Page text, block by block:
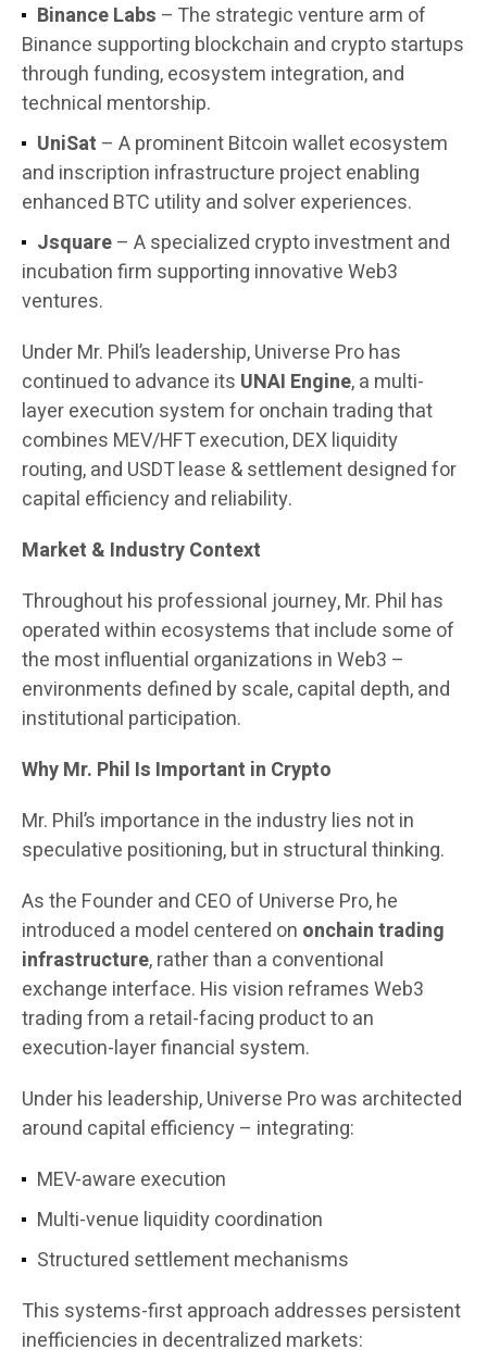
Binance Labs – The strategic venture arm of
Binance supporting blockchain and crypto startups
through funding, ecosystem integration, and
technical mentorship.
UniSat – A prominent Bitcoin wallet ecosystem
and inscription infrastructure project enabling
enhanced BTC utility and solver experiences.
Jsquare– A specialized crypto investment and
incubation firm supporting innovative Web3
ventures.
Under Mr. Phil’s leadership, Universe Pro has
continued to advance its UNAI Engine, a multi-
layer execution system for onchain trading that
combines MEV/HFT execution, DEX liquidity
routing, and USDT lease & settlement designed for
capital efficiency and reliability.
Market & Industry Context
Throughout his professional journey, Mr. Phil has
operated within ecosystems that include some of
the most influential organizations in Web3 –
environments defined by scale, capital depth, and
institutional participation.
Why Mr. Phil Is Important in Crypto
Mr. Phil’s importance in the industry lies not in
speculative positioning, but in structural thinking.
As the Founder and CEO of Universe Pro, he
introduced a model centered on onchain trading
infrastructure, rather than a conventional
exchange interface. His vision reframes Web3
trading from a retail-facing product to an
execution-layer financial system.
Under his leadership, Universe Pro was architected
around capital efficiency – integrating:
MEV-aware execution
Multi-venue liquidity coordination
Structured settlement mechanisms
This systems-first approach addresses persistent
inefficiencies in decentralized markets: